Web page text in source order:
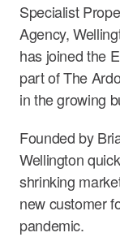
Specialist
Agency,
has joined the
part of The
in the growing
Founded by
Wellington
shrinking
new customer
pandemic.